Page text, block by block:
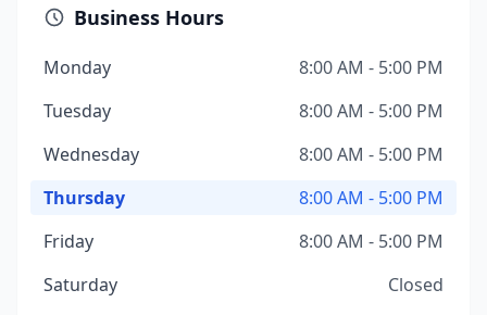
Business Hours
Monday
8:00 AM - 5:00 PM
Tuesday
8:00 AM - 5:00 PM
Wednesday
8:00 AM - 5:00 PM
Thursday
8:00 AM - 5:00 PM
Friday
8:00 AM - 5:00 PM
Saturday
Closed